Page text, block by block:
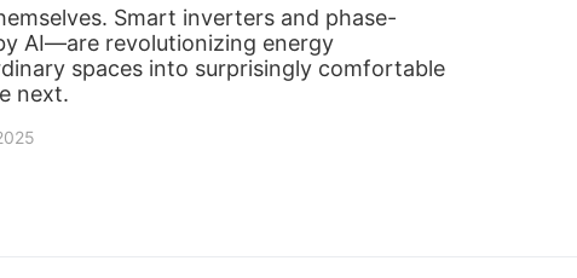
Smart inverters and phase-
AI—are revolutionizing energy
spaces into surprisingly comfortable
next.